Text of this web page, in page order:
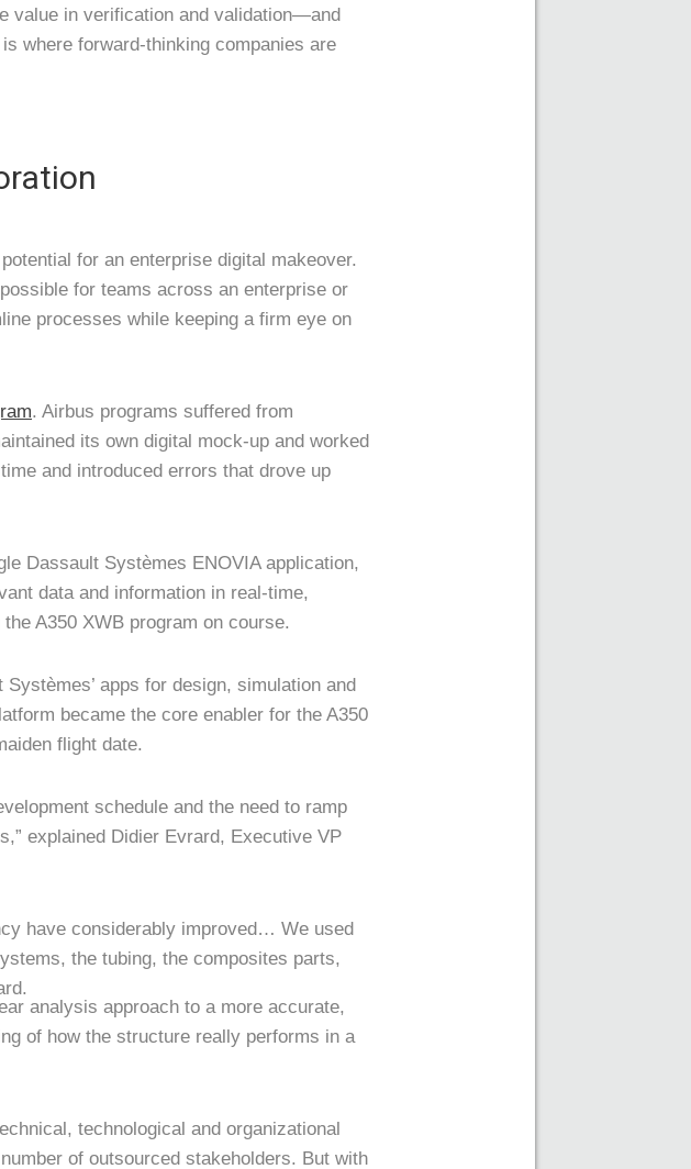
value in verification and validation—and
where forward-thinking companies are
for an enterprise digital makeover.
for teams across an enterprise or
processes while keeping a firm eye on
. Airbus programs suffered from
its own digital mock-up and worked
and introduced errors that drove up
Dassault Systèmes ENOVIA application,
data and information in real-time,
A350 XWB program on course.
apps for design, simulation and
became the core enabler for the A350
flight date.
schedule and the need to ramp
explained Didier Evrard, Executive VP
have considerably improved… We used
the tubing, the composites parts,
analysis approach to a more accurate,
of how the structure really performs in a
technological and organizational
of outsourced stakeholders. But with